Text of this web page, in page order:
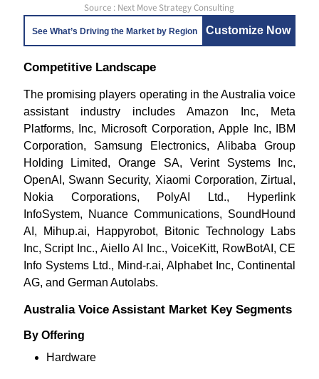
Source : Next Move Strategy Consulting
See What’s Driving the Market by Region Customize Now
Competitive Landscape
The promising players operating in the Australia voice
assistant industry includes Amazon Inc, Meta
Platforms, Inc, Microsoft Corporation, Apple Inc, IBM
Corporation, Samsung Electronics, Alibaba Group
Holding Limited, Orange SA, Verint Systems Inc,
OpenAI, Swann Security, Xiaomi Corporation, Zirtual,
Nokia Corporations, PolyAI Ltd., Hyperlink
InfoSystem, Nuance Communications, SoundHound
AI, Mihup.ai, Happyrobot, Bitonic Technology Labs
Inc, Script Inc., Aiello AI Inc., VoiceKitt, RowBotAI, CE
Info Systems Ltd., Mind-r.ai, Alphabet Inc, Continental
AG, and German Autolabs.
Australia Voice Assistant Market Key Segments
By Offering
Hardware